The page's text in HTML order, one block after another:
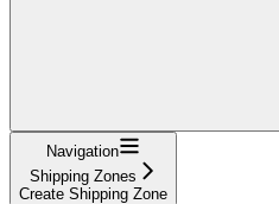
Navigation
Shipping Zones
Create Shipping Zone